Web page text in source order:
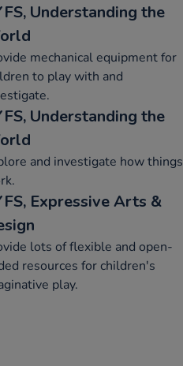
Understanding the
mechanical equipment for
to play with and
Understanding the
and investigate how things
Expressive Arts &
lots of flexible and open-
resources for children's
play.